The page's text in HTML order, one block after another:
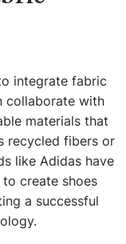
integrate fabric
collaborate with
materials that
recycled fibers or
like Adidas have
create shoes
a successful